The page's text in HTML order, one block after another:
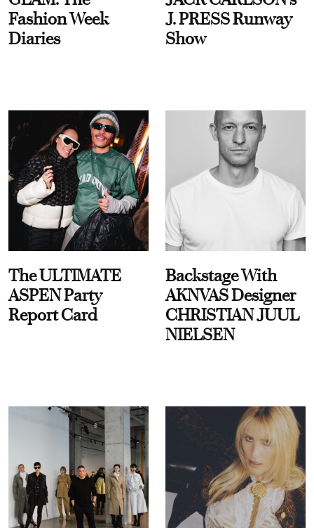
Fashion Week
Diaries
J. PRESS Runway
Show
The ULTIMATE
ASPEN Party
Report Card
Backstage With
AKNVAS Designer
CHRISTIAN JUUL
NIELSEN